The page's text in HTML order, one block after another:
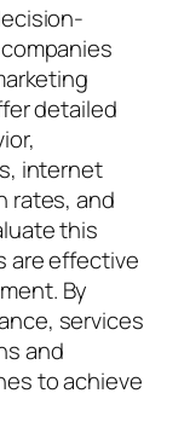
detailed
internet
rates, and
this
are effective
By
services
and
to achieve